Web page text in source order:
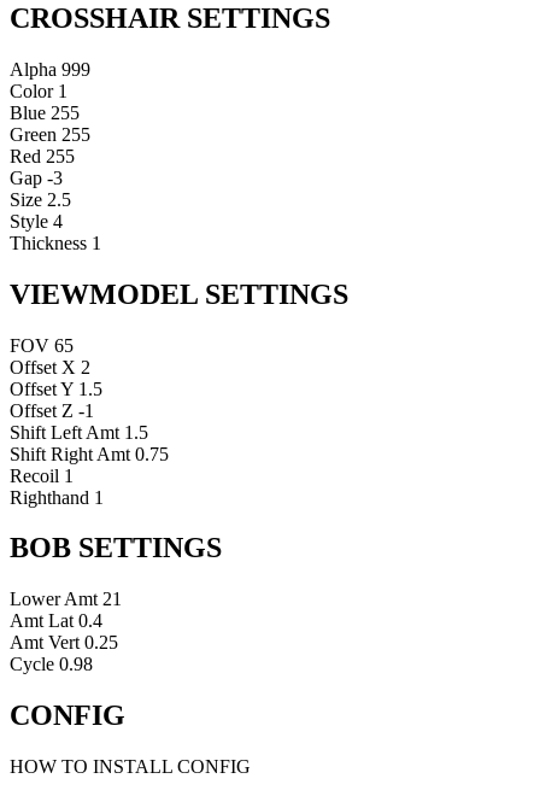
CROSSHAIR SETTINGS
Alpha 999
Color 1
Blue 255
Green 255
Red 255
Gap -3
Size 2.5
Style 4
Thickness 1
VIEWMODEL SETTINGS
FOV 65
Offset X 2
Offset Y 1.5
Offset Z -1
Shift Left Amt 1.5
Shift Right Amt 0.75
Recoil 1
Righthand 1
BOB SETTINGS
Lower Amt 21
Amt Lat 0.4
Amt Vert 0.25
Cycle 0.98
CONFIG
HOW TO INSTALL CONFIG